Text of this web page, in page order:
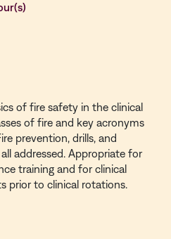
of fire safety in the clinical
of fire and key acronyms
prevention, drills, and
addressed. Appropriate for
training and for clinical
prior to clinical rotations.